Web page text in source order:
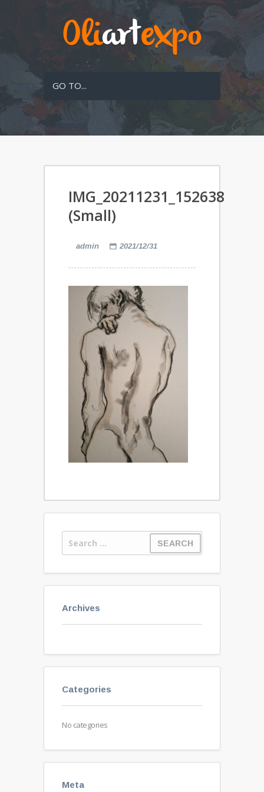
GO TO...
IMG_20211231_152638
(Small)
admin 2021/12/31
Archives
Categories
No categories
Meta